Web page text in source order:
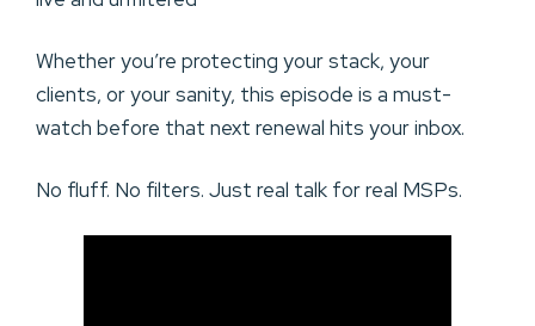
Whether you’re protecting your stack, your
clients, or your sanity, this episode is a must-
watch before that next renewal hits your inbox.
No fluff. No filters. Just real talk for real MSPs.